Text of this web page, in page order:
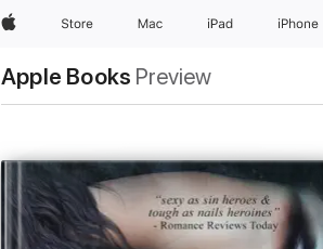
AppleStore Mac iPad iPhone
Apple Books Preview